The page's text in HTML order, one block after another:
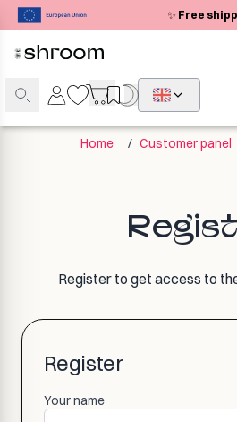
✨ Free
Home / Customer panel
Register to get access to
Register
Your name